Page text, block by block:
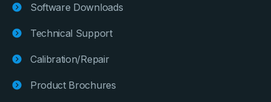
Software Downloads
Technical Support
Calibration/Repair
Product Brochures